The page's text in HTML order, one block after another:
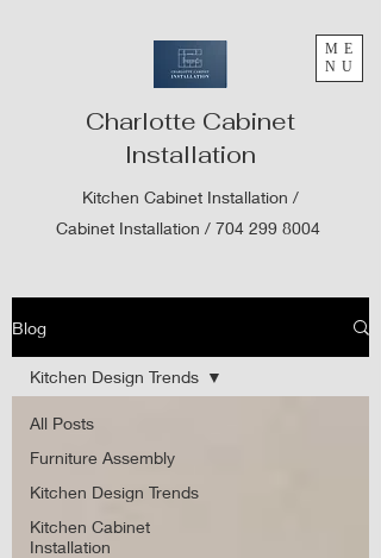
ME
NU
Charlotte Cabinet
Installation
Kitchen Cabinet Installation /
Cabinet Installation / 704 299 8004
Blog
All Posts
Furniture Assembly
Kitchen Design Trends
Kitchen Cabinet
Installation
Kitchen Design Trends